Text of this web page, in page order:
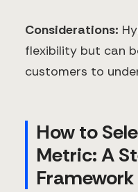
Considerations:
flexibility but can
customers to
How to
Metric: A
Framework